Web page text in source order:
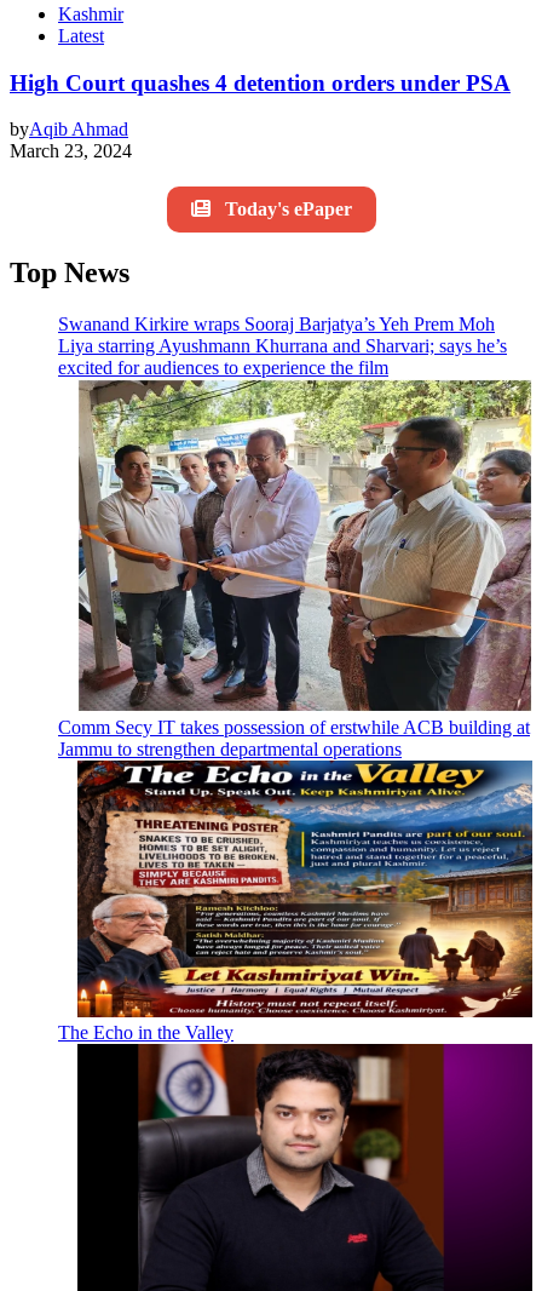
Kashmir
Latest
High Court quashes 4 detention orders under PSA
byAqib Ahmad
March 23, 2024
Today's ePaper
Top News
Swanand Kirkire wraps Sooraj Barjatya’s Yeh Prem Moh
Liya starring Ayushmann Khurrana and Sharvari; says he’s
excited for audiences to experience the film
Comm Secy IT takes possession of erstwhile ACB building at
Jammu to strengthen departmental operations
The Echo in the Valley